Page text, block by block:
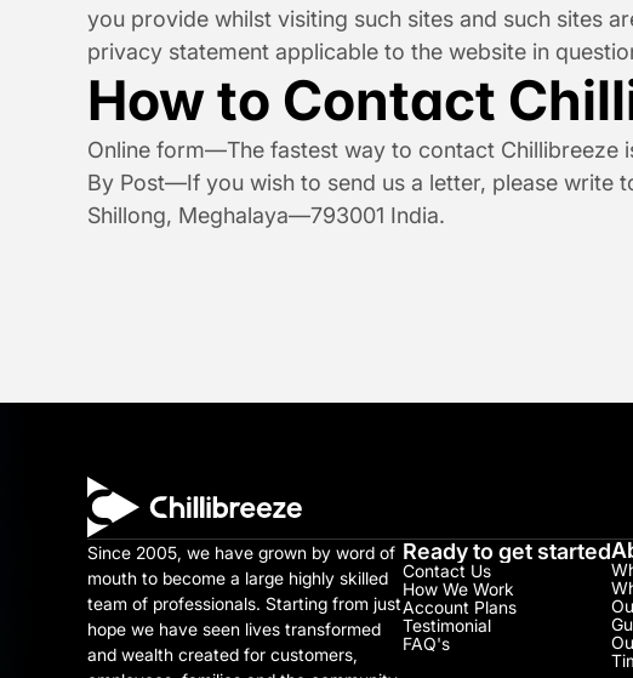
you provide whilst visiting such sites and such sites
privacy statement applicable to the website in
How to Contact
Online form—The fastest way to contact Chillibreeze
By Post—If you wish to send us a letter, please write
Shillong, Meghalaya—793001 India.
Since 2005, we have grown by word of
mouth to become a large highly skilled
team of professionals. Starting from just
hope we have seen lives transformed
and wealth created for customers,
Ready to get started
Contact Us
How We Work
Account Plans
Testimonial​
FAQ's